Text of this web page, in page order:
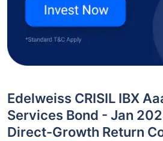
Edelweiss CRISIL IBX
Services Bond - Jan
Direct-Growth Return